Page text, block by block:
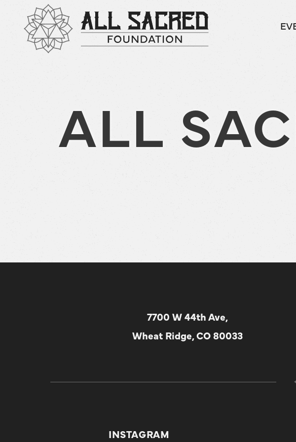
ALL
7700 W 44th Ave,
Wheat Ridge, CO 80033
INSTAGRAM